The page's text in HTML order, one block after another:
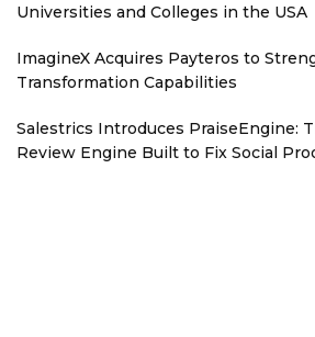
Universities and Colleges in the USA
ImagineX Acquires Payteros to
Transformation Capabilities
Salestrics Introduces PraiseEngine:
Review Engine Built to Fix Social